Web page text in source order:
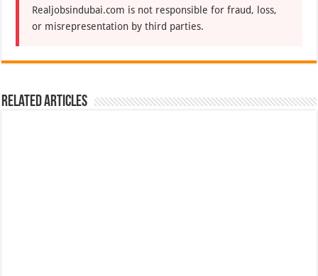
Realjobsindubai.com is not responsible for fraud, loss,
or misrepresentation by third parties.
Related Articles